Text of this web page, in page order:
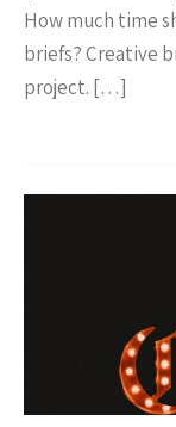
How much time
briefs? Creative
project. […]